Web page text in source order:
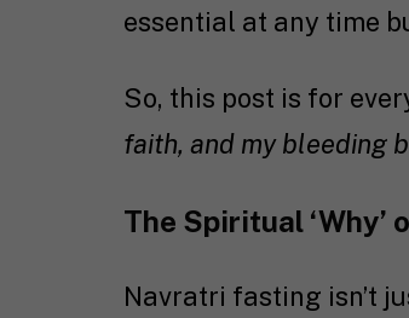
essential at any time
So, this post is for
faith, and my bleeding
The Spiritual
Navratri fasting isn’t